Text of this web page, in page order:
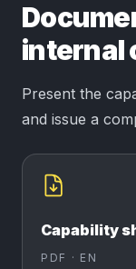
internal
Present the
and issue a
Capability
PDF · EN